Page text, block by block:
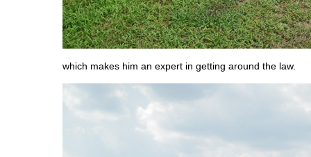
which makes him an expert in getting around the law.